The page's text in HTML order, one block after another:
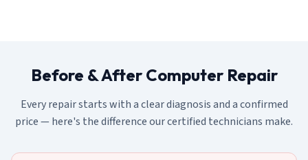
Before & After Computer Repair
Every repair starts with a clear diagnosis and a confirmed
price — here's the difference our certified technicians make.